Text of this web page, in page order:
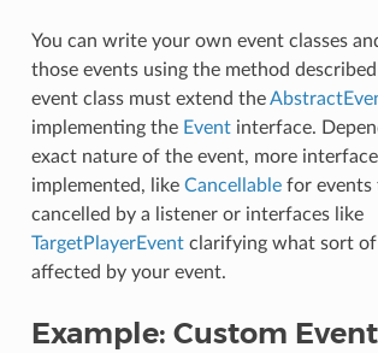
You can write your own event classes
those events using the method
event class must extend the
implementing the Eventinterface.
exact nature of the event, more
implemented, like Cancellablefor events
cancelled by a listener or interfaces like
TargetPlayerEventclarifying what sort of
affected by your event.
Example: Custom